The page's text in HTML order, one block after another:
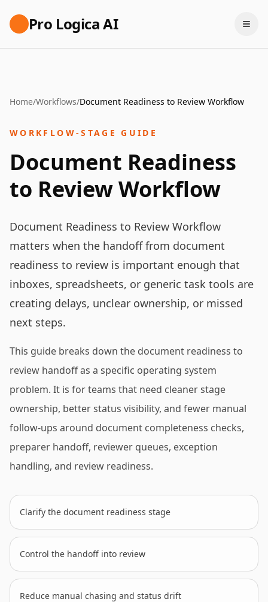
Pro Logica AI
Home/Workflows/Document Readiness to Review Workflow
WORKFLOW-STAGE GUIDE
Document Readiness
to Review Workflow
Document Readiness to Review Workflow
matters when the handoff from document
readiness to review is important enough that
inboxes, spreadsheets, or generic task tools are
creating delays, unclear ownership, or missed
next steps.
This guide breaks down the document readiness to
review handoff as a specific operating system
problem. It is for teams that need cleaner stage
ownership, better status visibility, and fewer manual
follow-ups around document completeness checks,
preparer handoff, reviewer queues, exception
handling, and review readiness.
Clarify the document readiness stage
Control the handoff into review
Reduce manual chasing and status drift